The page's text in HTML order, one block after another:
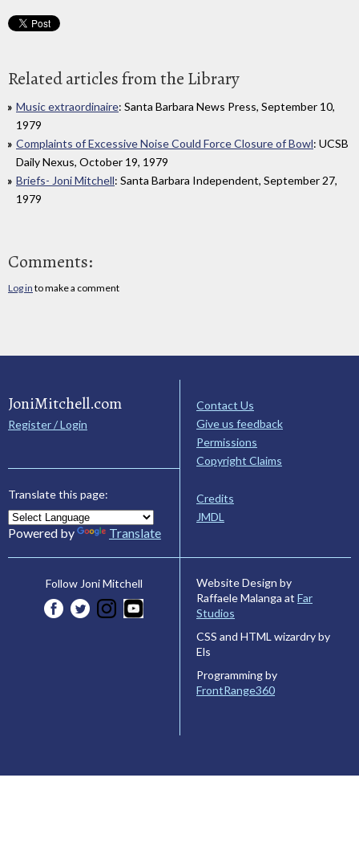
Related articles from the Library
Music extraordinaire: Santa Barbara News Press, September 10,
1979
Complaints of Excessive Noise Could Force Closure of Bowl: UCSB
Daily Nexus, October 19, 1979
Briefs- Joni Mitchell: Santa Barbara Independent, September 27,
1979
Comments:
Log in to make a comment
JoniMitchell.com
Register / Login
Translate this page:
Powered by Translate
Contact Us
Give us feedback
Permissions
Copyright Claims
Credits
JMDL
Follow Joni Mitchell
Website Design by
Raffaele Malanga at Far
Studios
CSS and HTML wizardry by
Els
Programming by
FrontRange360